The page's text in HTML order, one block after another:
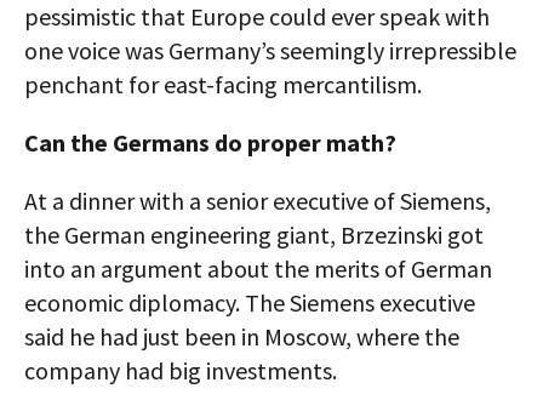
pessimistic that Europe could ever speak with
one voice was Germany’s seemingly irrepressible
penchant for east-facing mercantilism.
Can the Germans do proper math?
At a dinner with a senior executive of Siemens,
the German engineering giant, Brzezinski got
into an argument about the merits of German
economic diplomacy. The Siemens executive
said he had just been in Moscow, where the
company had big investments.